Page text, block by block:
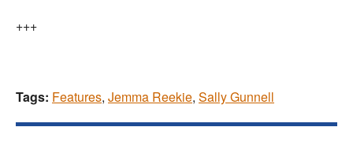
+++
Tags: Features, Jemma Reekie, Sally Gunnell